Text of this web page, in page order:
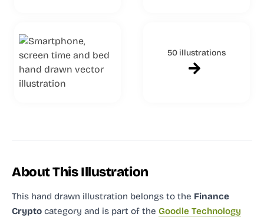
50 illustrations
About This Illustration
This hand drawn illustration belongs to the Finance
Crypto category and is part of the Goodle Technology